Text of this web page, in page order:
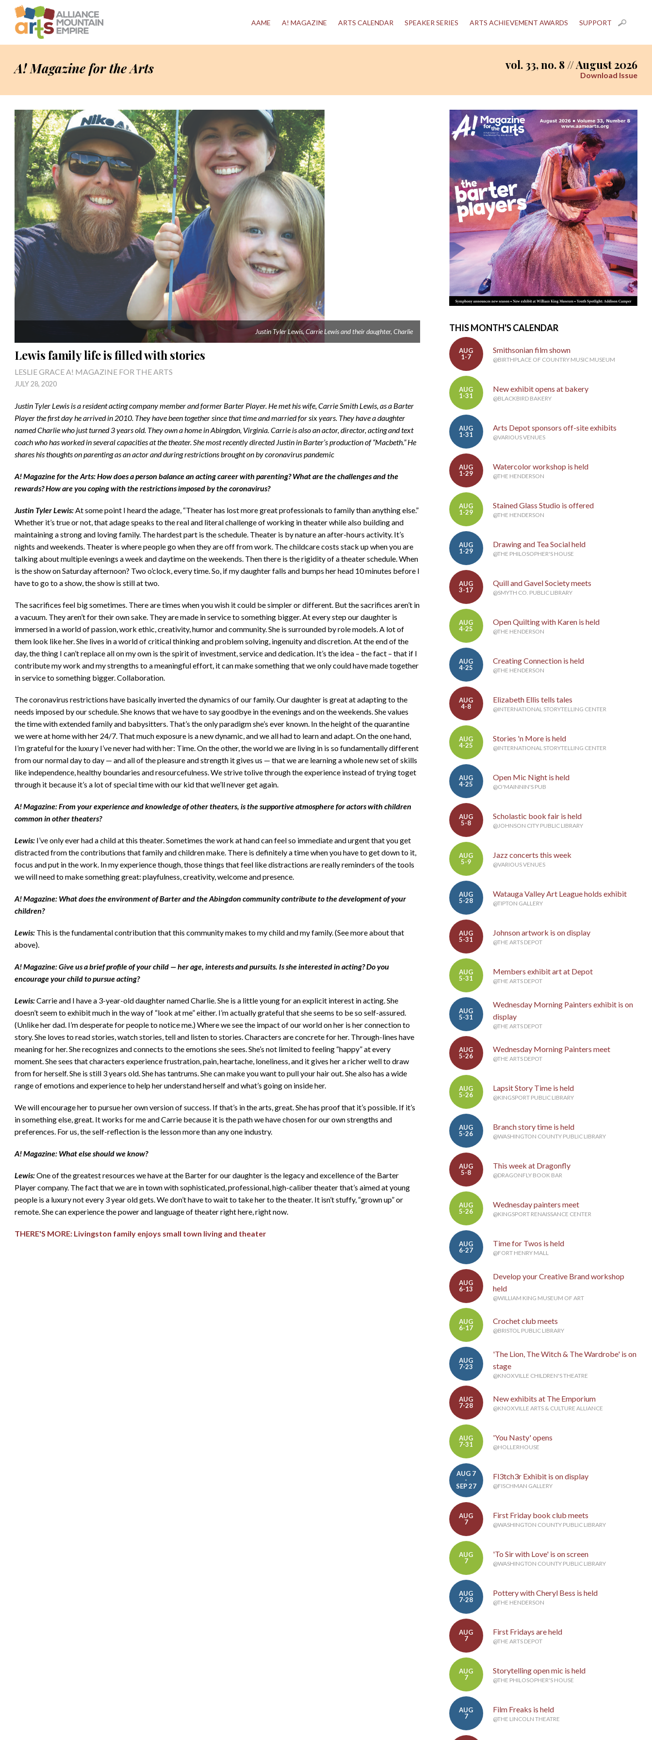
AAME A! MAGAZINE ARTS CALENDAR SPEAKER SERIES ARTS ACHIEVEMENT AWARDS SUPPORT
A! Magazine for the Arts vol. 33, no. 8 // August 2026
Download Issue
Justin Tyler Lewis, Carrie Lewis and their daughter, Charlie
Lewis family life is filled with stories
LESLIE GRACE A! MAGAZINE FOR THE ARTS
JULY 28, 2020
Justin Tyler Lewis is a resident acting company member and former Barter Player. He met his wife, Carrie Smith Lewis, as a Barter
Player the first day he arrived in 2010. They have been together since that time and married for six years. They have a daughter
named Charlie who just turned 3 years old. They own a home in Abingdon, Virginia. Carrie is also an actor, director, acting and text
coach who has worked in several capacities at the theater. She most recently directed Justin in Barter’s production of “Macbeth.” He
shares his thoughts on parenting as an actor and during restrictions brought on by coronavirus pandemic
A! Magazine for the Arts: How does a person balance an acting career with parenting? What are the challenges and the
rewards? How are you coping with the restrictions imposed by the coronavirus?
Justin Tyler Lewis:At some point I heard the adage, “Theater has lost more great professionals to family than anything else.”
Whether it’s true or not, that adage speaks to the real and literal challenge of working in theater while also building and
maintaining a strong and loving family. The hardest part is the schedule. Theater is by nature an after-hours activity. It’s
nights and weekends. Theater is where people go when they are off from work. The childcare costs stack up when you are
talking about multiple evenings a week and daytime on the weekends. Then there is the rigidity of a theater schedule. When
is the show on Saturday afternoon? Two o’clock, every time. So, if my daughter falls and bumps her head 10 minutes before I
have to go to a show, the show is still at two.
The sacrifices feel big sometimes. There are times when you wish it could be simpler or different. But the sacrifices aren’t in
a vacuum. They aren’t for their own sake. They are made in service to something bigger. At every step our daughter is
immersed in a world of passion, work ethic, creativity, humor and community. She is surrounded by role models. A lot of
them look like her. She lives in a world of critical thinking and problem solving, ingenuity and discretion. At the end of the
day, the thing I can’t replace all on my own is the spirit of investment, service and dedication. It’s the idea – the fact – that if I
contribute my work and my strengths to a meaningful effort, it can make something that we only could have made together
in service to something bigger. Collaboration.
The coronavirus restrictions have basically inverted the dynamics of our family. Our daughter is great at adapting to the
needs imposed by our schedule. She knows that we have to say goodbye in the evenings and on the weekends. She values
the time with extended family and babysitters. That’s the only paradigm she’s ever known. In the height of the quarantine
we were at home with her 24/7. That much exposure is a new dynamic, and we all had to learn and adapt. On the one hand,
I’m grateful for the luxury I’ve never had with her: Time. On the other, the world we are living in is so fundamentally different
from our normal day to day — and all of the pleasure and strength it gives us — that we are learning a whole new set of skills
like independence, healthy boundaries and resourcefulness. We strive tolive through the experience instead of trying toget
through it because it’s a lot of special time with our kid that we’ll never get again.
A! Magazine: From your experience and knowledge of other theaters, is the supportive atmosphere for actors with children
common in other theaters?
Lewis: I’ve only ever had a child at this theater. Sometimes the work at hand can feel so immediate and urgent that you get
distracted from the contributions that family and children make. There is definitely a time when you have to get down to it,
focus and put in the work. In my experience though, those things that feel like distractions are really reminders of the tools
we will need to make something great: playfulness, creativity, welcome and presence.
A! Magazine: What does the environment of Barter and the Abingdon community contribute to the development of your
children?
Lewis: This is the fundamental contribution that this community makes to my child and my family. (See more about that
above).
A! Magazine: Give us a brief profile of your child — her age, interests and pursuits. Is she interested in acting? Do you
encourage your child to pursue acting?
Lewis:Carrie and I have a 3-year-old daughter named Charlie. She is a little young for an explicit interest in acting. She
doesn’t seem to exhibit much in the way of “look at me” either. I’m actually grateful that she seems to be so self-assured.
(Unlike her dad. I’m desperate for people to notice me.) Where we see the impact of our world on her is her connection to
story. She loves to read stories, watch stories, tell and listen to stories. Characters are concrete for her. Through-lines have
meaning for her. She recognizes and connects to the emotions she sees. She’s not limited to feeling “happy” at every
moment. She sees that characters experience frustration, pain, heartache, loneliness, and it gives her a richer well to draw
from for herself. She is still 3 years old. She has tantrums. She can make you want to pull your hair out. She also has a wide
range of emotions and experience to help her understand herself and what’s going on inside her.
We will encourage her to pursue her own version of success. If that’s in the arts, great. She has proof that it’s possible. If it’s
in something else, great. It works for me and Carrie because it is the path we have chosen for our own strengths and
preferences. For us, the self-reflection is the lesson more than any one industry.
A! Magazine: What else should we know?
Lewis:One of the greatest resources we have at the Barter for our daughter is the legacy and excellence of the Barter
Player company. The fact that we are in town with sophisticated, professional, high-caliber theater that’s aimed at young
people is a luxury not every 3 year old gets. We don’t have to wait to take her to the theater. It isn’t stuffy, “grown up” or
remote. She can experience the power and language of theater right here, right now.
THERE'S MORE: Livingston family enjoys small town living and theater
THIS MONTH'S CALENDAR
AUG
1-7
Smithsonian film shown
@BIRTHPLACE OF COUNTRY MUSIC MUSEUM
AUG
1-31
New exhibit opens at bakery
@BLACKBIRD BAKERY
AUG
1-31
Arts Depot sponsors off-site exhibits
@VARIOUS VENUES
AUG
1-29
Watercolor workshop is held
@THE HENDERSON
AUG
1-29
Stained Glass Studio is offered
@THE HENDERSON
AUG
1-29
Drawing and Tea Social held
@THE PHILOSOPHER'S HOUSE
AUG
3-17
Quill and Gavel Society meets
@SMYTH CO. PUBLIC LIBRARY
AUG
4-25
Open Quilting with Karen is held
@THE HENDERSON
AUG
4-25
Creating Connection is held
@THE HENDERSON
AUG
4-8
Elizabeth Ellis tells tales
@INTERNATIONAL STORYTELLING CENTER
AUG
4-25
Stories 'n More is held
@INTERNATIONAL STORYTELLING CENTER
AUG
4-25
Open Mic Night is held
@O'MAINNIN'S PUB
AUG
5-8
Scholastic book fair is held
@JOHNSON CITY PUBLIC LIBRARY
AUG
5-9
Jazz concerts this week
@VARIOUS VENUES
AUG
5-28
Watauga Valley Art League holds exhibit
@TIPTON GALLERY
AUG
5-31
Johnson artwork is on display
@THE ARTS DEPOT
AUG
5-31
Members exhibit art at Depot
@THE ARTS DEPOT
AUG
5-31
Wednesday Morning Painters exhibit is on
display
@THE ARTS DEPOT
AUG
5-26
Wednesday Morning Painters meet
@THE ARTS DEPOT
AUG
5-26
Lapsit Story Time is held
@KINGSPORT PUBLIC LIBRARY
AUG
5-26
Branch story time is held
@WASHINGTON COUNTY PUBLIC LIBRARY
AUG
5-8
This week at Dragonfly
@DRAGONFLY BOOK BAR
AUG
5-26
Wednesday painters meet
@KINGSPORT RENAISSANCE CENTER
AUG
6-27
Time for Twos is held
@FORT HENRY MALL
AUG
6-13
Develop your Creative Brand workshop
held
@WILLIAM KING MUSEUM OF ART
AUG
6-17
Crochet club meets
@BRISTOL PUBLIC LIBRARY
AUG
7-23
'The Lion, The Witch & The Wardrobe' is on
stage
@KNOXVILLE CHILDREN'S THEATRE
AUG
7-28
New exhibits at The Emporium
@KNOXVILLE ARTS & CULTURE ALLIANCE
AUG
7-31
'You Nasty' opens
@HOLLERHOUSE
AUG 7
-
SEP 27
Fl3tch3r Exhibit is on display
@FISCHMAN GALLERY
AUG
7
First Friday book club meets
@WASHINGTON COUNTY PUBLIC LIBRARY
AUG
7
'To Sir with Love' is on screen
@WASHINGTON COUNTY PUBLIC LIBRARY
AUG
7-28
Pottery with Cheryl Bess is held
@THE HENDERSON
AUG
7
First Fridays are held
@THE ARTS DEPOT
AUG
7
Storytelling open mic is held
@THE PHILOSOPHER'S HOUSE
AUG
7
Film Freaks is held
@THE LINCOLN THEATRE